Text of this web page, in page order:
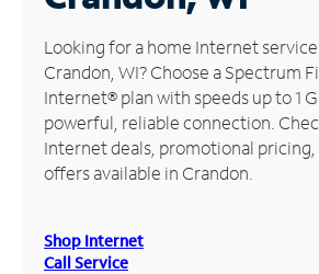
Manage
Account
Find
Store
Looking for a home Internet
Crandon, WI? Choose a Spectrum
Internet® plan with speeds up to 1
powerful, reliable connection.
Internet deals, promotional pricing,
offers available in Crandon.
Shop Internet
Call Service